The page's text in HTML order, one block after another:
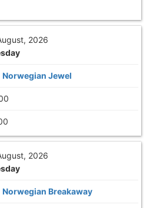
2026
Norwegian Jewel
2026
Norwegian Breakaway